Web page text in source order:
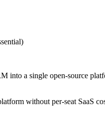
into a single open-source
without per-seat SaaS